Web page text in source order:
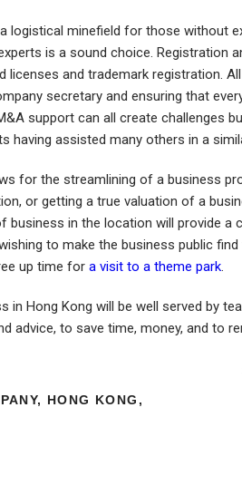
logistical minefield for those without
is a sound choice. Registration
licenses and trademark registration.
secretary and ensuring that
support can all create challenges
having assisted many others in a
for the streamlining of a business
or getting a true valuation of a
in the location will provide a
to make the business public
up time for a visit to a theme park
in Hong Kong will be well served by
advice, to save time, money, and to
, HONG KONG ,